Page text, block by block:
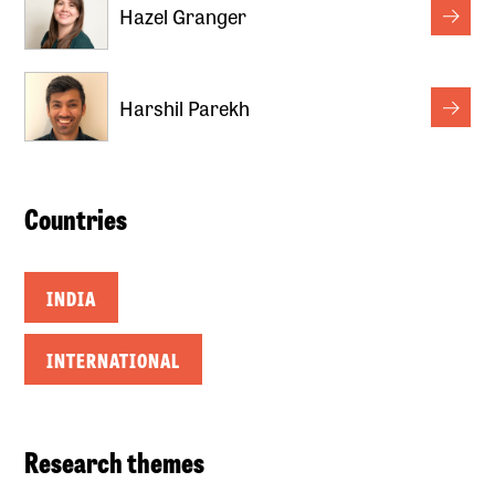
Hazel Granger
Harshil Parekh
Countries
INDIA
INTERNATIONAL
Research themes